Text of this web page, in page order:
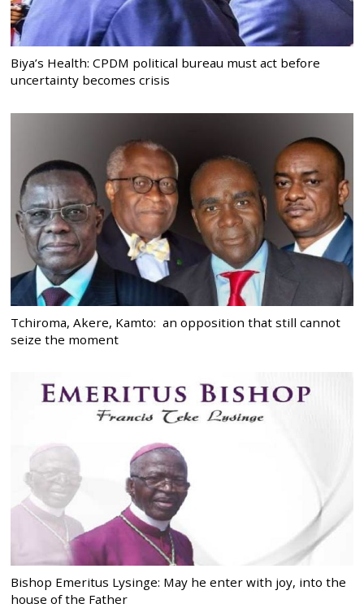
Biya’s Health: CPDM political bureau must act before
uncertainty becomes crisis
Tchiroma, Akere, Kamto: an opposition that still cannot
seize the moment
Bishop Emeritus Lysinge: May he enter with joy, into the
house of the Father